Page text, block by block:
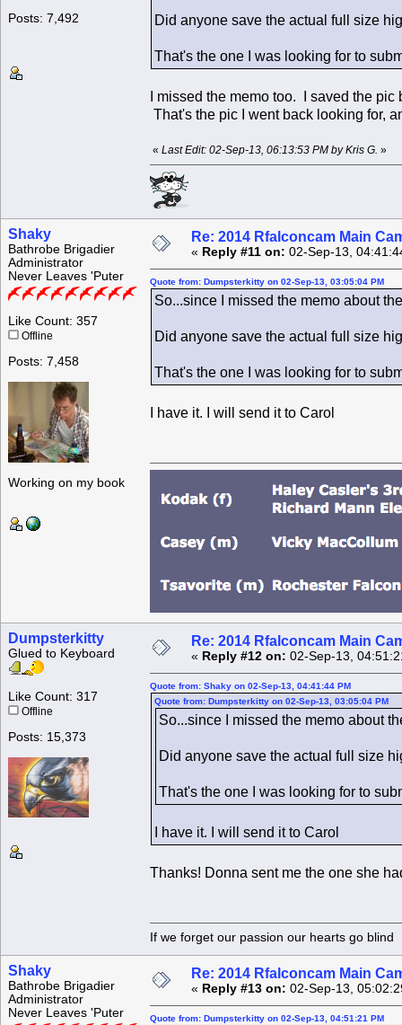
Posts: 7,492 Did anyone save the actual full size
That's the one I was looking for to
I missed the memo too. I saved the
That's the pic I went back looking for,
« Last Edit: 02-Sep-13, 06:13:53 PM by Kris G. »
Shaky
Bathrobe Brigadier
Administrator
Never Leaves 'Puter
Like Count: 357
Offline
Posts: 7,458
Working on my book
Re: 2014 Rfalconcam Main
« Reply #11 on: 02-Sep-13,
Quote from: Dumpsterkitty on 02-Sep-13, 03:05:04 PM
So...since I missed the memo about
Did anyone save the actual full size
That's the one I was looking for to
I have it. I will send it to Carol
Dumpsterkitty
Glued to Keyboard
Like Count: 317
Offline
Posts: 15,373
Re: 2014 Rfalconcam Main
« Reply #12 on: 02-Sep-13,
Quote from: Shaky on 02-Sep-13, 04:41:44 PM
Quote from: Dumpsterkitty on 02-Sep-13, 03:05:04 PM
So...since I missed the memo about
Did anyone save the actual full size
That's the one I was looking for to
I have it. I will send it to Carol
Thanks! Donna sent me the one she
If we forget our passion our
Shaky
Bathrobe Brigadier
Administrator
Never Leaves 'Puter
Re: 2014 Rfalconcam Main
« Reply #13 on: 02-Sep-13,
Quote from: Dumpsterkitty on 02-Sep-13, 04:51:21 PM